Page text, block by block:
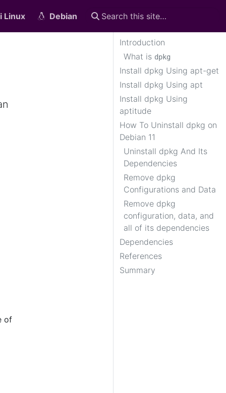
Linux Debian
Introduction
What is dpkg
Install dpkg Using apt-get
Install dpkg Using apt
Install dpkg Using
aptitude
How To Uninstall dpkg on
Debian 11
Uninstall dpkg And Its
Dependencies
Remove dpkg
Configurations and Data
Remove dpkg
configuration, data, and
all of its dependencies
Dependencies
References
Summary
of